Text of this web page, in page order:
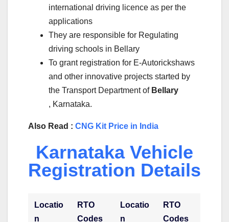
international driving licence as per the
applications
They are responsible for Regulating
driving schools in Bellary
To grant registration for E-Autorickshaws
and other innovative projects started by
the Transport Department of Bellary
, Karnataka.
Also Read : CNG Kit Price in India
Karnataka Vehicle
Registration Details
Locatio
n
RTO
Codes
Locatio
n
RTO
Codes